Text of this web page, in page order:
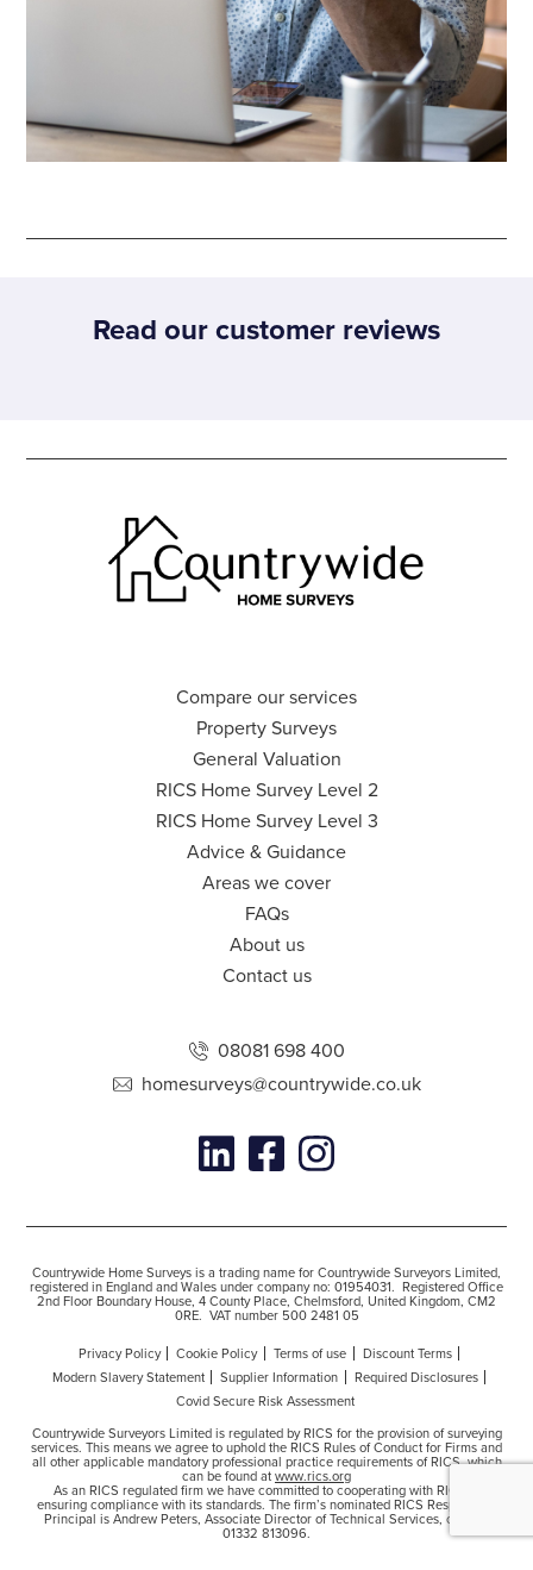
Read our customer reviews
Compare our services
Property Surveys
General Valuation
RICS Home Survey Level 2
RICS Home Survey Level 3
Advice & Guidance
Areas we cover
FAQs
About us
Contact us
08081 698 400
homesurveys@countrywide.co.uk
Countrywide Home Surveys is a trading name for Countrywide Surveyors Limited,
registered in England and Wales under company no: 01954031. Registered Office
2nd Floor Boundary House, 4 County Place, Chelmsford, United Kingdom, CM2
0RE. VAT number 500 2481 05
Privacy Policy
Cookie Policy Terms of use
Discount Terms
Modern Slavery Statement
Supplier Information
Required Disclosures
Covid Secure Risk Assessment
Countrywide Surveyors Limited is regulated by RICS for the provision of surveying
services. This means we agree to uphold the RICS Rules of Conduct for Firms and
all other applicable mandatory professional practice requirements of RICS, which
can be found atwww.rics.org
As an RICS regulated firm we have committed to cooperating with RICS in
ensuring compliance with its standards. The firm’s nominated RICS Responsible
Principal is Andrew Peters, Associate Director of Technical Services, contact
01332 813096.